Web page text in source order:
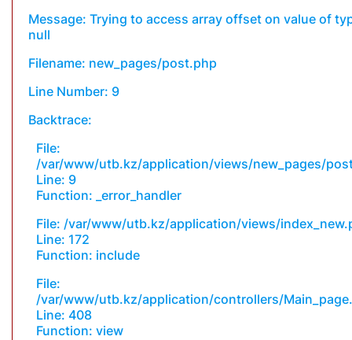
Message: Trying to access array offset on value of
null
Filename: new_pages/post.php
Line Number: 9
Backtrace:
File:
/var/www/utb.kz/application/views/new_pages/
Line: 9
Function: _error_handler
File: /var/www/utb.kz/application/views/
Line: 172
Function: include
File:
/var/www/utb.kz/application/controllers/
Line: 408
Function: view